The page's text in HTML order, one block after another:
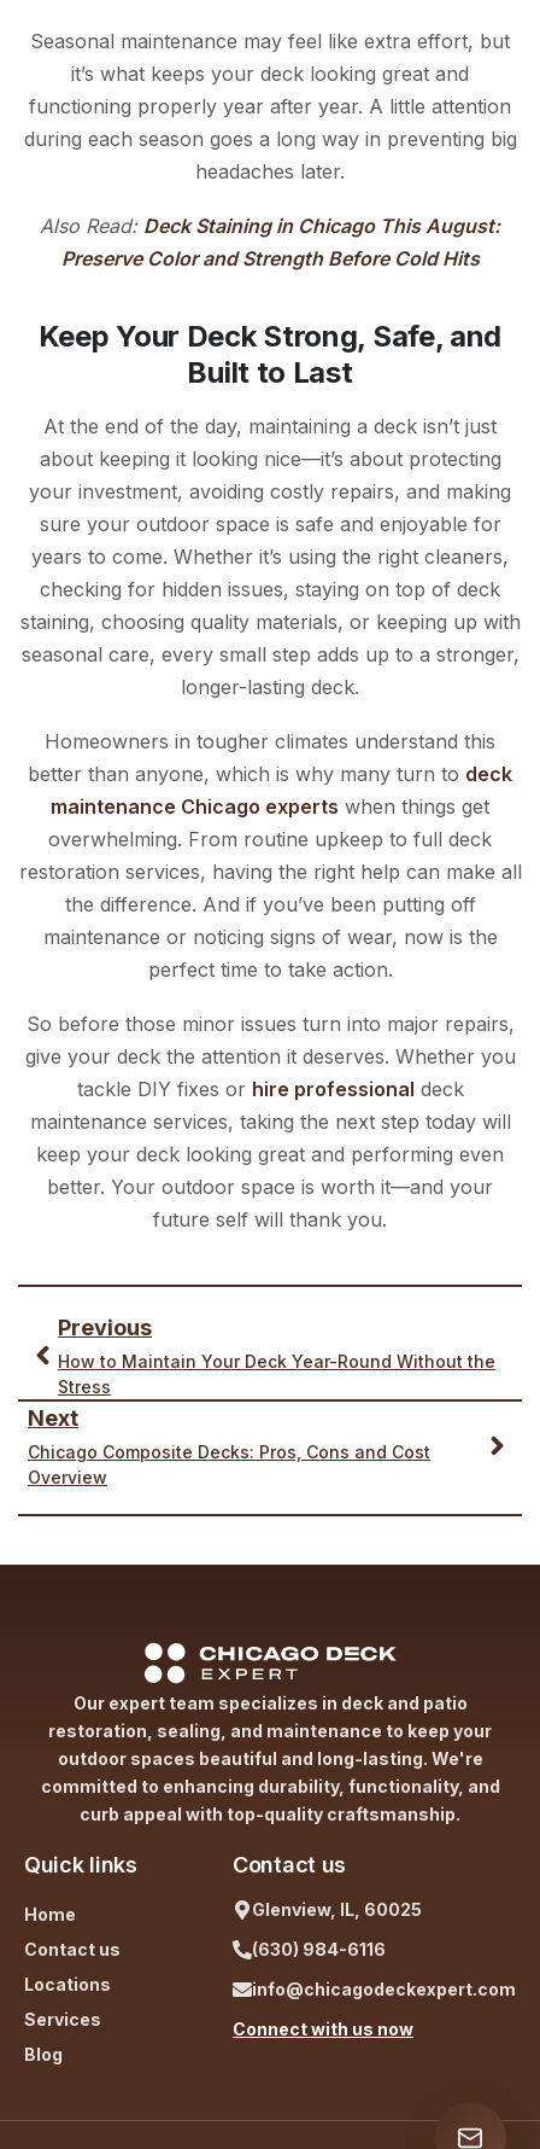
Seasonal maintenance may feel like extra effort, but
it’s what keeps your deck looking great and
functioning properly year after year. A little attention
during each season goes a long way in preventing big
headaches later.
Also Read: Deck Staining in Chicago This August:
Preserve Color and Strength Before Cold Hits
Keep Your Deck Strong, Safe, and
Built to Last
At the end of the day, maintaining a deck isn’t just
about keeping it looking nice—it’s about protecting
your investment, avoiding costly repairs, and making
sure your outdoor space is safe and enjoyable for
years to come. Whether it’s using the right cleaners,
checking for hidden issues, staying on top of deck
staining, choosing quality materials, or keeping up with
seasonal care, every small step adds up to a stronger,
longer-lasting deck.
Homeowners in tougher climates understand this
better than anyone, which is why many turn to deck
maintenance Chicago experts when things get
overwhelming. From routine upkeep to full deck
restoration services, having the right help can make all
the difference. And if you’ve been putting off
maintenance or noticing signs of wear, now is the
perfect time to take action.
So before those minor issues turn into major repairs,
give your deck the attention it deserves. Whether you
tackle DIY fixes or hire professional deck
maintenance services, taking the next step today will
keep your deck looking great and performing even
better. Your outdoor space is worth it—and your
future self will thank you.
Previous
How to Maintain Your Deck Year-Round Without the
Stress
Next
Chicago Composite Decks: Pros, Cons and Cost
Overview
Our expert team specializes in deck and patio
restoration, sealing, and maintenance to keep your
outdoor spaces beautiful and long-lasting. We're
committed to enhancing durability, functionality, and
curb appeal with top-quality craftsmanship.
Quick links
Home
Contact us
Locations
Services
Blog
Contact us
Glenview, IL, 60025
(630) 984-6116
info@chicagodeckexpert.com
Connect with us now